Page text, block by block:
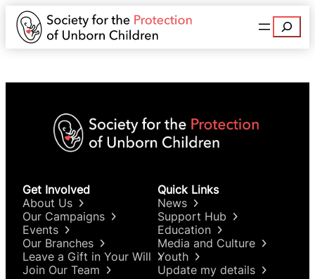
Search
Get Involved
About Us
Our Campaigns
Events
Our Branches
Leave a Gift in Your Will
Join Our Team
Quick Links
News
Support Hub
Education
Media and Culture
Youth
Update my details